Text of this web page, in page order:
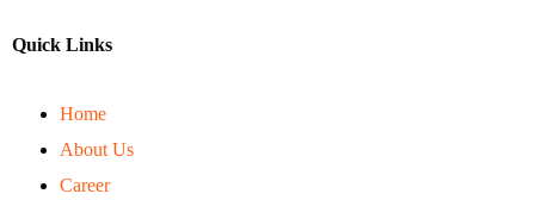
Quick Links
Home
About Us
Career